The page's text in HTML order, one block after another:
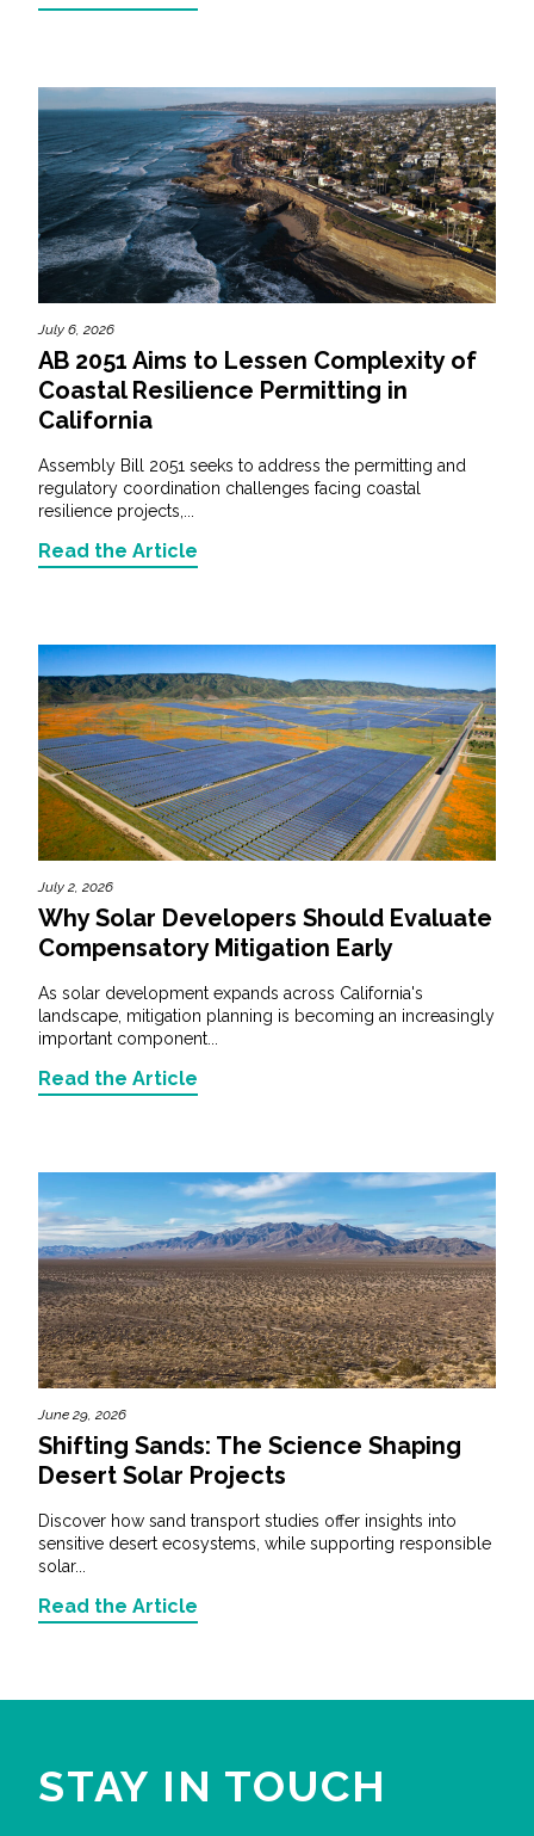
July 6, 2026
AB 2051 Aims to Lessen Complexity of
Coastal Resilience Permitting in
California
Assembly Bill 2051 seeks to address the permitting and
regulatory coordination challenges facing coastal
resilience projects,...
Read the Article
July 2, 2026
Why Solar Developers Should Evaluate
Compensatory Mitigation Early
As solar development expands across California's
landscape, mitigation planning is becoming an increasingly
important component...
Read the Article
June 29, 2026
Shifting Sands: The Science Shaping
Desert Solar Projects
Discover how sand transport studies offer insights into
sensitive desert ecosystems, while supporting responsible
solar...
Read the Article
STAY IN TOUCH